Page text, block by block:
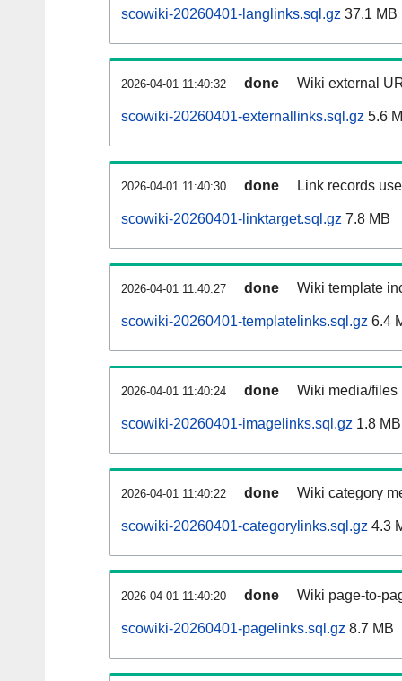
scowiki-20260401-langlinks.sql.gz 37.1 MB
2026-04-01 11:40:32 done Wiki external
scowiki-20260401-externallinks.sql.gz 5.6
2026-04-01 11:40:30 done Link records
scowiki-20260401-linktarget.sql.gz 7.8 MB
2026-04-01 11:40:27 done Wiki template
scowiki-20260401-templatelinks.sql.gz 6.4
2026-04-01 11:40:24 done Wiki media/files
scowiki-20260401-imagelinks.sql.gz 1.8 MB
2026-04-01 11:40:22 done Wiki category
scowiki-20260401-categorylinks.sql.gz 4.3
2026-04-01 11:40:20 done Wiki page-to-
scowiki-20260401-pagelinks.sql.gz 8.7 MB